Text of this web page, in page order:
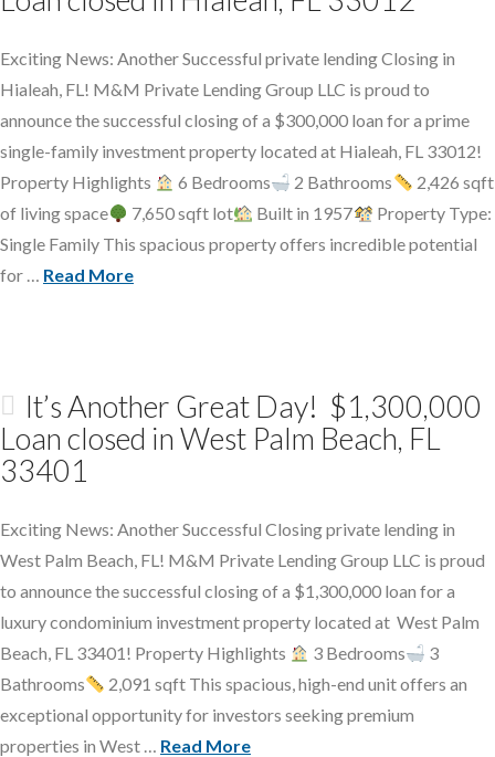
Exciting News: Another Successful private lending Closing in
Hialeah, FL! M&M Private Lending Group LLC is proud to
announce the successful closing of a $300,000 loan for a prime
single-family investment property located at Hialeah, FL 33012!
Property Highlights
6 Bedrooms 2 Bathrooms
2,426 sqft
of living space
7,650 sqft lot Built in 1957
Property Type:
Single Family This spacious property offers incredible potential
for … Read More
It’s Another Great Day! $1,300,000
Loan closed in West Palm Beach, FL
33401
Exciting News: Another Successful Closing private lending in
West Palm Beach, FL! M&M Private Lending Group LLC is proud
to announce the successful closing of a $1,300,000 loan for a
luxury condominium investment property located at West Palm
Beach, FL 33401! Property Highlights
3 Bedrooms
3
Bathrooms
2,091 sqft This spacious, high-end unit offers an
exceptional opportunity for investors seeking premium
properties in West … Read More